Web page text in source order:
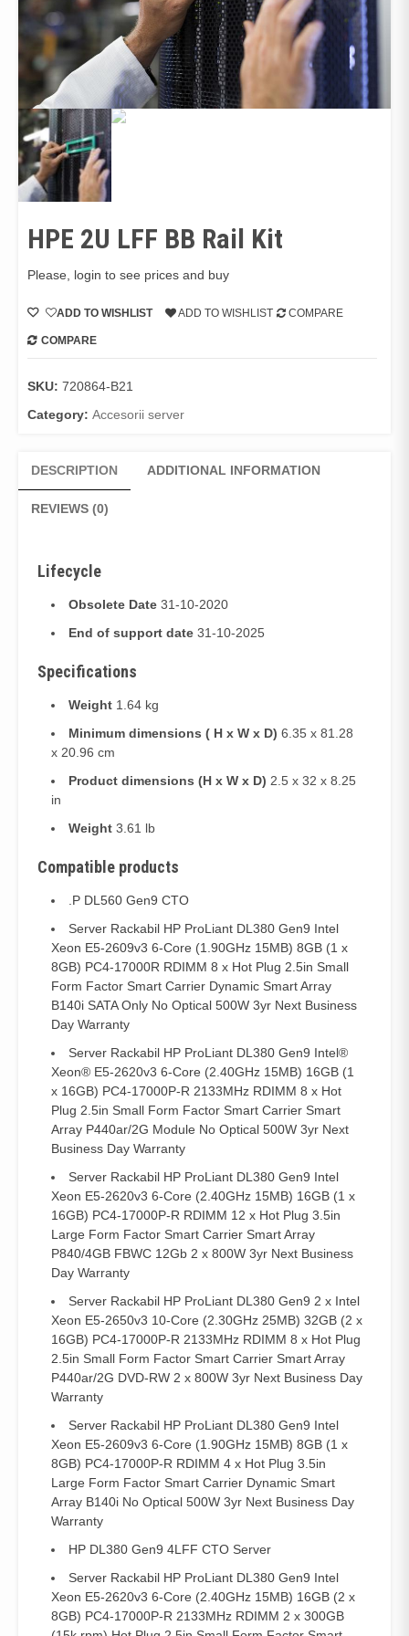
HPE 2U LFF BB Rail Kit
Please, login to see prices and buy
ADD TO WISHLIST ADD TO WISHLIST COMPARE
COMPARE
SKU: 720864-B21
Category: Accesorii server
DESCRIPTION ADDITIONAL INFORMATION
REVIEWS (0)
Lifecycle
Obsolete Date 31-10-2020
End of support date 31-10-2025
Specifications
Weight 1.64 kg
Minimum dimensions ( H x W x D) 6.35 x 81.28
x 20.96 cm
Product dimensions (H x W x D) 2.5 x 32 x 8.25
in
Weight 3.61 lb
Compatible products
.P DL560 Gen9 CTO
Server Rackabil HP ProLiant DL380 Gen9 Intel
Xeon E5-2609v3 6-Core (1.90GHz 15MB) 8GB (1 x
8GB) PC4-17000R RDIMM 8 x Hot Plug 2.5in Small
Form Factor Smart Carrier Dynamic Smart Array
B140i SATA Only No Optical 500W 3yr Next Business
Day Warranty
Server Rackabil HP ProLiant DL380 Gen9 Intel®
Xeon® E5-2620v3 6-Core (2.40GHz 15MB) 16GB (1
x 16GB) PC4-17000P-R 2133MHz RDIMM 8 x Hot
Plug 2.5in Small Form Factor Smart Carrier Smart
Array P440ar/2G Module No Optical 500W 3yr Next
Business Day Warranty
Server Rackabil HP ProLiant DL380 Gen9 Intel
Xeon E5-2620v3 6-Core (2.40GHz 15MB) 16GB (1 x
16GB) PC4-17000P-R RDIMM 12 x Hot Plug 3.5in
Large Form Factor Smart Carrier Smart Array
P840/4GB FBWC 12Gb 2 x 800W 3yr Next Business
Day Warranty
Server Rackabil HP ProLiant DL380 Gen9 2 x Intel
Xeon E5-2650v3 10-Core (2.30GHz 25MB) 32GB (2 x
16GB) PC4-17000P-R 2133MHz RDIMM 8 x Hot Plug
2.5in Small Form Factor Smart Carrier Smart Array
P440ar/2G DVD-RW 2 x 800W 3yr Next Business Day
Warranty
Server Rackabil HP ProLiant DL380 Gen9 Intel
Xeon E5-2609v3 6-Core (1.90GHz 15MB) 8GB (1 x
8GB) PC4-17000P-R RDIMM 4 x Hot Plug 3.5in
Large Form Factor Smart Carrier Dynamic Smart
Array B140i No Optical 500W 3yr Next Business Day
Warranty
HP DL380 Gen9 4LFF CTO Server
Server Rackabil HP ProLiant DL380 Gen9 Intel
Xeon E5-2620v3 6-Core (2.40GHz 15MB) 16GB (2 x
8GB) PC4-17000P-R 2133MHz RDIMM 2 x 300GB